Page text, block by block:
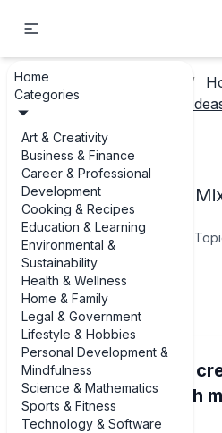
Home
Categories
Art & Creativity
Business & Finance
Career & Professional
Development
Cooking & Recipes
Education & Learning
Environmental &
Sustainability
Health & Wellness
Home & Family
Legal & Government
Lifestyle & Hobbies
Personal Development &
Mindfulness
Science & Mathematics
Sports & Fitness
Technology & Software
Home
Hobbies
Eclectic Mix
Examples of Eclectic
Articles
Best examples of
cohesive look with
furniture